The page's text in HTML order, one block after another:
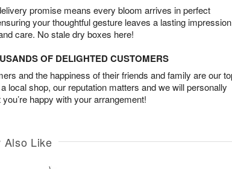
promise means every bloom arrives in perfect
your thoughtful gesture leaves a lasting impression
care. No stale dry boxes here!
OF DELIGHTED CUSTOMERS
and the happiness of their friends and family are our
local shop, our reputation matters and we will personally
happy with your arrangement!
Also Like